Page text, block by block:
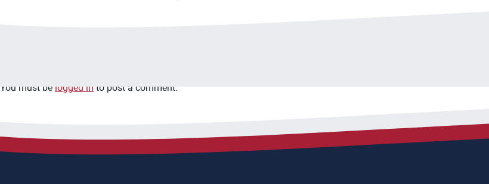
You must be logged in to post a comment.